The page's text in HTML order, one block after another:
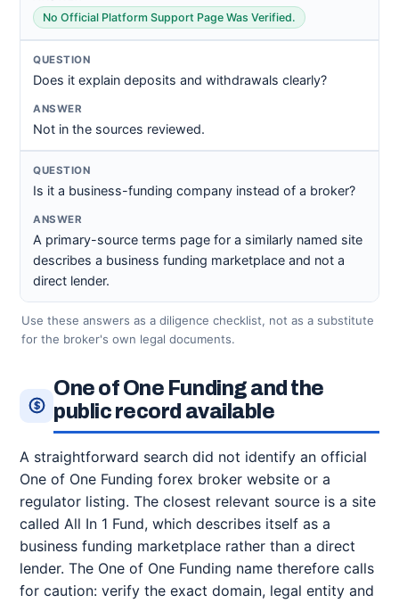
No Official Platform Support Page Was Verified.
Does it explain deposits and withdrawals clearly?
Not in the sources reviewed.
Is it a business-funding company instead of a broker?
A primary-source terms page for a similarly named site
describes a business funding marketplace and not a
direct lender.
Use these answers as a diligence checklist, not as a substitute
for the broker's own legal documents.
One of One Funding and the
public record available
A straightforward search did not identify an official
One of One Funding forex broker website or a
regulator listing. The closest relevant source is a site
called All In 1 Fund, which describes itself as a
business funding marketplace rather than a direct
lender. The One of One Funding name therefore calls
for caution: verify the exact domain, legal entity and